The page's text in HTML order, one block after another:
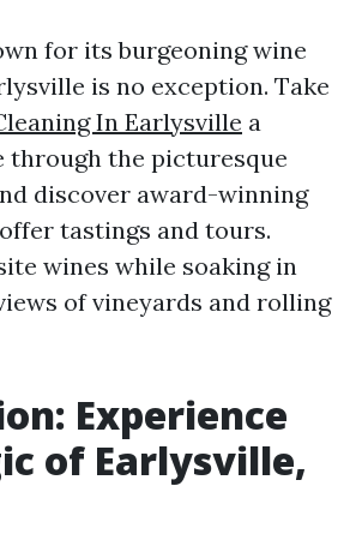
for its burgeoning wine
is no exception. Take
In Earlysville a
through the picturesque
discover award-winning
tastings and tours.
wines while soaking in
of vineyards and rolling
Experience
of Earlysville,